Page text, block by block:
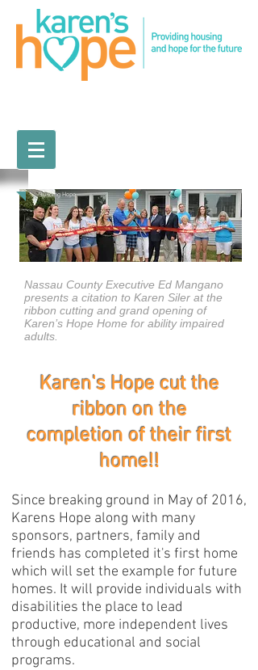
Building Hope
Nassau County Executive Ed Mangano
presents a citation to Karen Siler at the
ribbon cutting and grand opening of
Karen’s Hope Home for ability impaired
adults.
Karen's Hope cut the
ribbon on the
completion of their first
home!!
Since breaking ground in May of 2016,
Karens Hope along with many
sponsors, partners, family and
friends has completed it's first home
which will set the example for future
homes. It will provide individuals with
disabilities the place to lead
productive, more independent lives
through educational and social
programs.